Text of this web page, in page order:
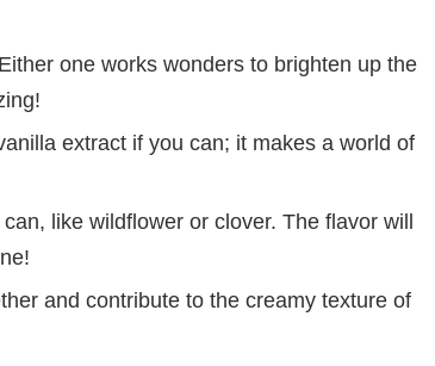
one works wonders to brighten up the
extract if you can; it makes a world of
like wildflower or clover. The flavor will
and contribute to the creamy texture of